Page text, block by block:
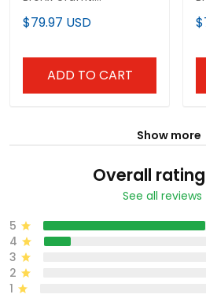
Bubblegum Pink Vapor
Premier Limited Jersey -
$79.97 USD
ADD TO CART
Show more
Overall
See all
5
4
3
2
1